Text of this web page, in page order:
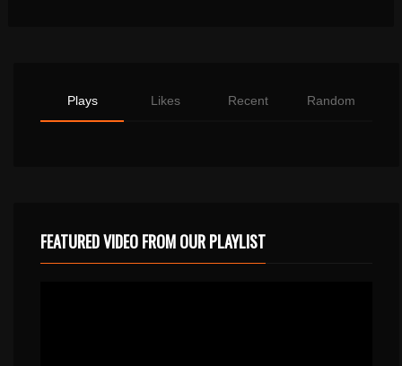
Plays Likes Recent Random
FEATURED VIDEO FROM OUR PLAYLIST